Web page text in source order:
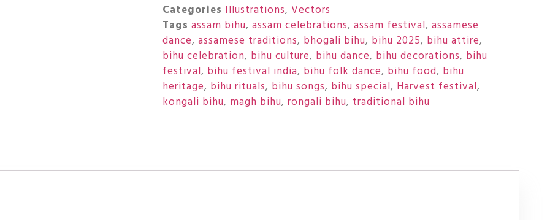
Categories Illustrations, Vectors
Tags assam bihu, assam celebrations, assam festival, assamese
dance, assamese traditions, bhogali bihu, bihu 2025, bihu attire,
bihu celebration, bihu culture, bihu dance, bihu decorations, bihu
festival, bihu festival india, bihu folk dance, bihu food, bihu
heritage, bihu rituals, bihu songs, bihu special, Harvest festival,
kongali bihu, magh bihu, rongali bihu, traditional bihu